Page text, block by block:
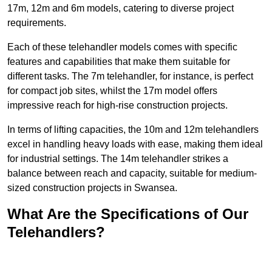
17m, 12m and 6m models, catering to diverse project
requirements.
Each of these telehandler models comes with specific
features and capabilities that make them suitable for
different tasks. The 7m telehandler, for instance, is perfect
for compact job sites, whilst the 17m model offers
impressive reach for high-rise construction projects.
In terms of lifting capacities, the 10m and 12m telehandlers
excel in handling heavy loads with ease, making them ideal
for industrial settings. The 14m telehandler strikes a
balance between reach and capacity, suitable for medium-
sized construction projects in Swansea.
What Are the Specifications of Our
Telehandlers?